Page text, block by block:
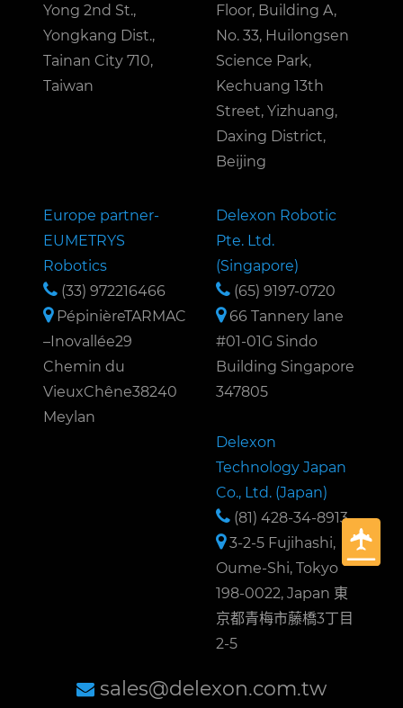
Yong 2nd St.,
Yongkang Dist.,
Tainan City 710,
Taiwan
Floor, Building A,
No. 33, Huilongsen
Science Park,
Kechuang 13th
Street, Yizhuang,
Daxing District,
Beijing
Europe partner-
EUMETRYS
Robotics
(33) 972216466
PépinièreTARMAC
–Inovallée29
Chemin du
VieuxChêne38240
Meylan
Delexon Robotic
Pte. Ltd.
(Singapore)
(65) 9197-0720
66 Tannery lane
#01-01G Sindo
Building Singapore
347805
Delexon
Technology Japan
Co., Ltd. (Japan)
(81) 428-34-8913
3-2-5 Fujihashi,
Oume-Shi, Tokyo
198-0022, Japan 東
京都青梅市藤橋3丁目
2-5
sales@delexon.com.tw